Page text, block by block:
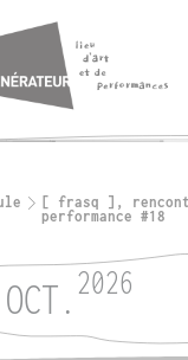
[ frasq ],
performance #18
2026